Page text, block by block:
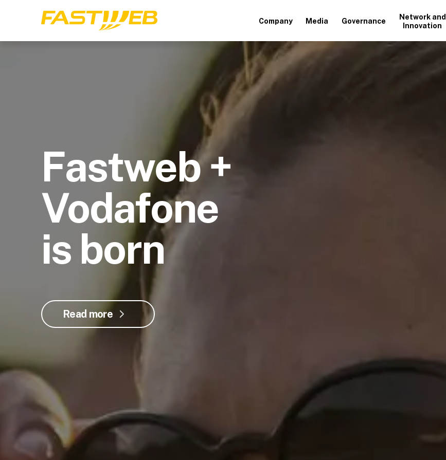
Company Media Governance
Network and
Innovation
Fastweb +
Vodafone
is born
Read more